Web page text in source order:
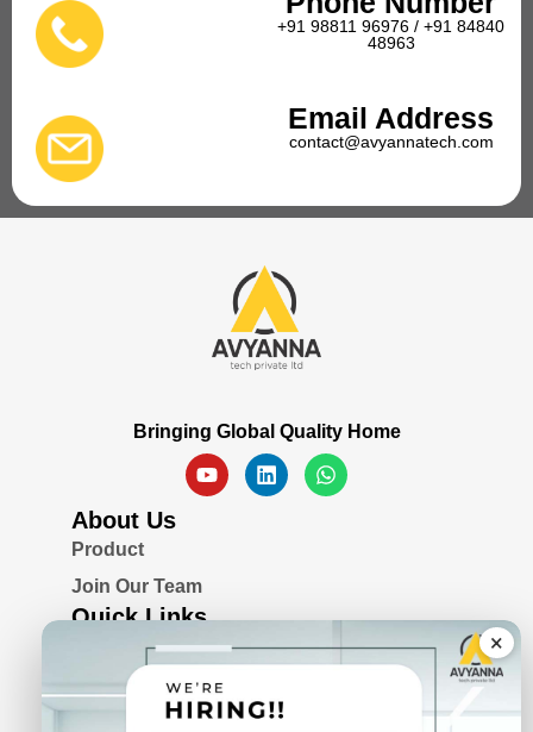
+91 98811 96976 / +91 84840
48963
Email Address
contact@avyannatech.com
Bringing Global Quality Home
About Us
Product
Join Our Team
Quick Links
Awards & Certifications
Privacy Policy
×